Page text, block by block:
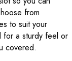
from
to suit your
for a sturdy feel or
covered.